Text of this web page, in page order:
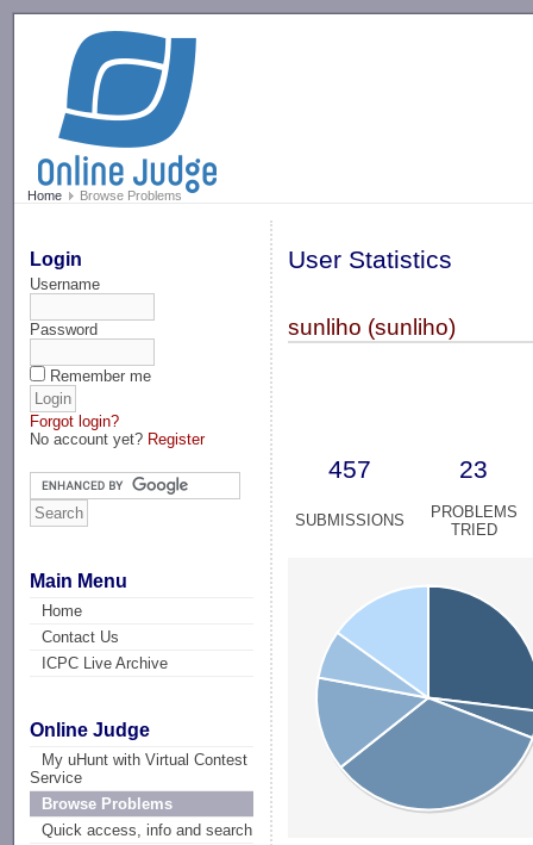
Home Browse Problems
Login
Username
Password
Remember me
Forgot login?
No account yet? Register
Main Menu
Home
Contact Us
ICPC Live Archive
Online Judge
My uHunt with Virtual Contest
Service
Browse Problems
Quick access, info and search
User Statistics
sunliho (sunliho)
457 23
SUBMISSIONS
PROBLEMS
TRIED